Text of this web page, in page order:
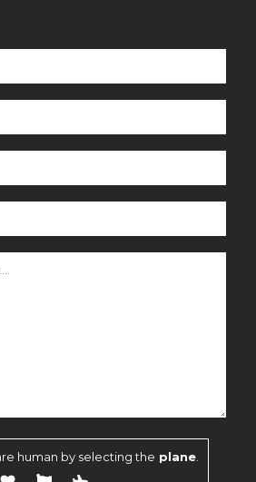
human by selecting the plane.